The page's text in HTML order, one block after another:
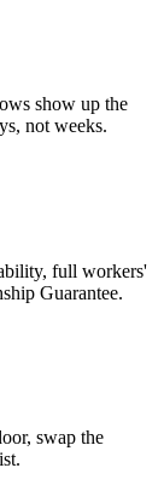
show up the
not weeks.
full workers'
Guarantee.
swap the